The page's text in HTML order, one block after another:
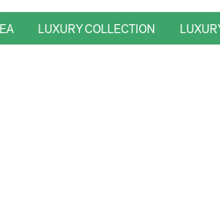
LUXURY COLLECTION